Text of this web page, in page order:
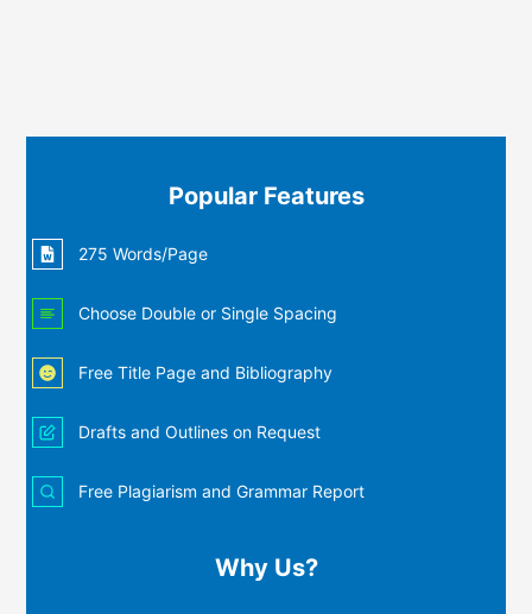
Popular Features
275 Words/Page
Choose Double or Single Spacing
Free Title Page and Bibliography
Drafts and Outlines on Request
Free Plagiarism and Grammar Report
Why Us?